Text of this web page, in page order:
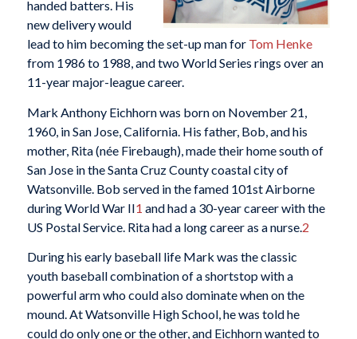
handed batters. His
new delivery would
lead to him becoming the set-up man for Tom Henke
from 1986 to 1988, and two World Series rings over an
11-year major-league career.
Mark Anthony Eichhorn was born on November 21,
1960, in San Jose, California. His father, Bob, and his
mother, Rita (née Firebaugh), made their home south of
San Jose in the Santa Cruz County coastal city of
Watsonville. Bob served in the famed 101st Airborne
during World War II1 and had a 30-year career with the
US Postal Service. Rita had a long career as a nurse.2
During his early baseball life Mark was the classic
youth baseball combination of a shortstop with a
powerful arm who could also dominate when on the
mound. At Watsonville High School, he was told he
could do only one or the other, and Eichhorn wanted to